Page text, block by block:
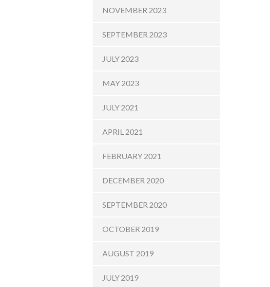
NOVEMBER 2023
SEPTEMBER 2023
JULY 2023
MAY 2023
JULY 2021
APRIL 2021
FEBRUARY 2021
DECEMBER 2020
SEPTEMBER 2020
OCTOBER 2019
AUGUST 2019
JULY 2019